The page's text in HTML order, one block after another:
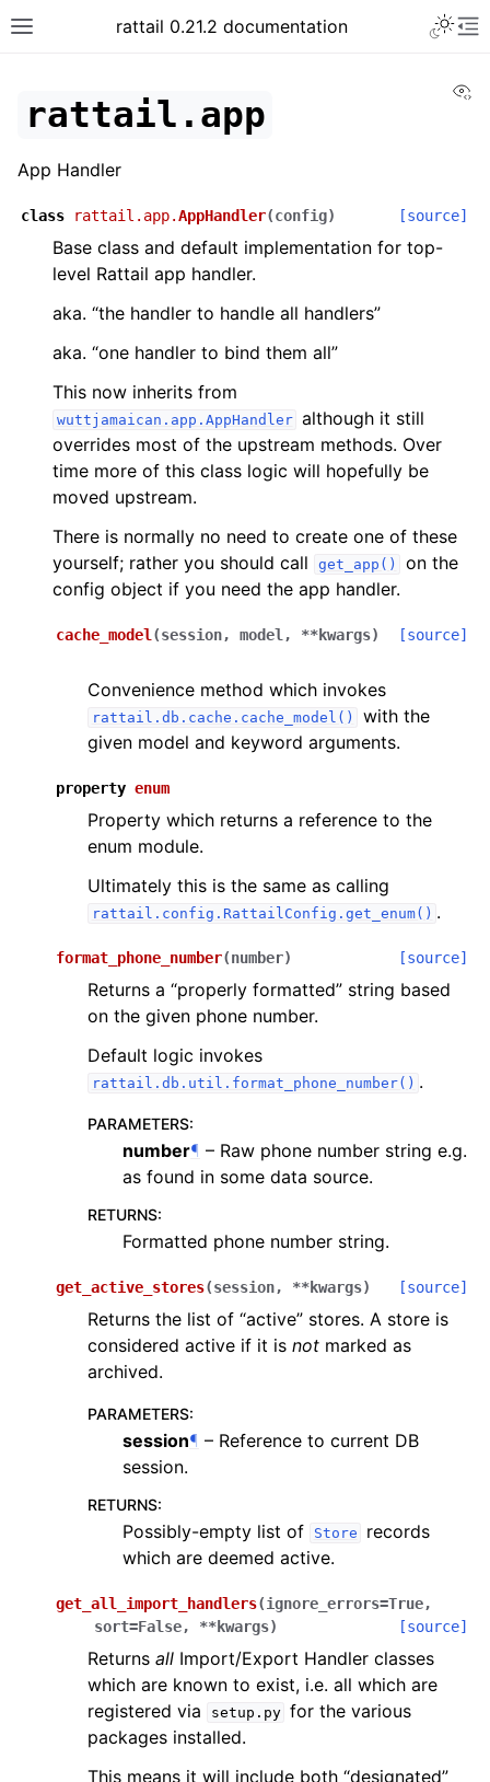
rattail 0.21.2 documentation
rattail.app
App Handler
class rattail.app.AppHandler(config) [source]
Base class and default implementation for top-
level Rattail app handler.
aka. “the handler to handle all handlers”
aka. “one handler to bind them all”
This now inherits from
wuttjamaican.app.AppHandler although it still
overrides most of the upstream methods. Over
time more of this class logic will hopefully be
moved upstream.
There is normally no need to create one of these
yourself; rather you should call
get_app()
on the
config object if you need the app handler.
cache_model (session, model , **kwargs) [source]
Convenience method which invokes
rattail.db.cache.cache_model()
with the
given model and keyword arguments.
property enum
Property which returns a reference to the
enum module.
Ultimately this is the same as calling
rattail.config.RattailConfig.get_enum() .
format_phone_number(number) [source]
Returns a “properly formatted” string based
on the given phone number.
Default logic invokes
rattail.db.util.format_phone_number() .
PARAMETERS:
number¶ – Raw phone number string e.g.
as found in some data source.
RETURNS:
Formatted phone number string.
get_active_stores(session, **kwargs) [source]
Returns the list of “active” stores. A store is
considered active if it is not marked as
archived.
PARAMETERS:
session¶ – Reference to current DB
session.
RETURNS:
Possibly-empty list of Store
records
which are deemed active.
get_all_import_handlers(ignore_errors=True,
sort=False, **kwargs) [source]
Returns all Import/Export Handler classes
which are known to exist, i.e. all which are
registered via
setup.py for the various
packages installed.
This means it will include both “designated”